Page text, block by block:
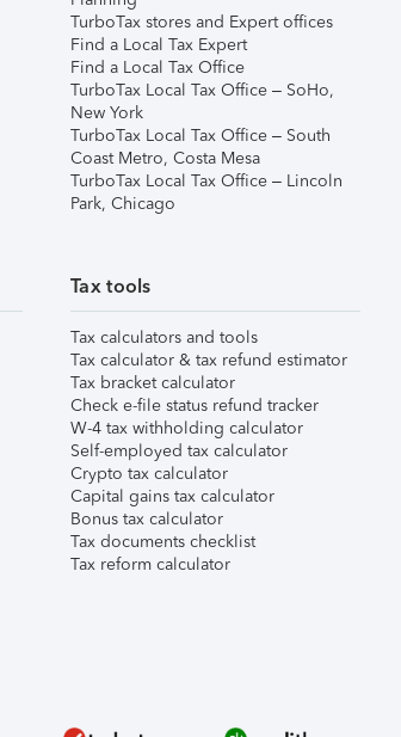
TurboTax stores and Expert offices
Find a Local Tax Expert
Find a Local Tax Office
TurboTax Local Tax Office – SoHo,
New York
TurboTax Local Tax Office – South
Coast Metro, Costa Mesa
TurboTax Local Tax Office – Lincoln
Park, Chicago
Tax tools
Tax calculators and tools
Tax calculator & tax refund estimator
Tax bracket calculator
Check e-file status refund tracker
W-4 tax withholding calculator
Self-employed tax calculator
Crypto tax calculator
Capital gains tax calculator
Bonus tax calculator
Tax documents checklist
Tax reform calculator